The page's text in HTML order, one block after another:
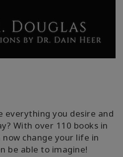
everything you desire and
With over 110 books in
change your life in
be able to imagine!